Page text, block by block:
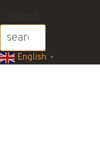
English ▼